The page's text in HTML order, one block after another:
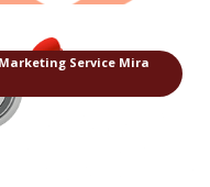
Service Mira